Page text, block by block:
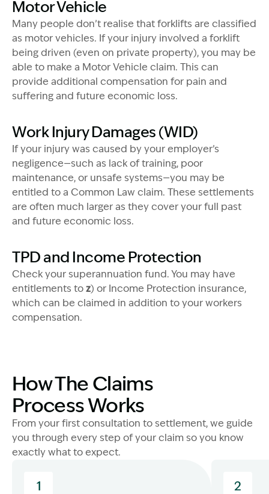
Motor Vehicle
Many people don’t realise that forklifts are classified
as motor vehicles. If your injury involved a forklift
being driven (even on private property), you may be
able to make a Motor Vehicle claim. This can
provide additional compensation for pain and
suffering and future economic loss.
Image Description: Man with child
Work Injury Damages (WID)
If your injury was caused by your employer’s
negligence—such as lack of training, poor
maintenance, or unsafe systems—you may be
entitled to a Common Law claim. These settlements
are often much larger as they cover your full past
and future economic loss.
Image Description: Family on beach - tradie
TPD and Income Protection
Check your superannuation fund. You may have
entitlements to z) or Income Protection insurance,
which can be claimed in addition to your workers
compensation.
How The Claims
Process Works
From your first consultation to settlement, we guide
you through every step of your claim so you know
exactly what to expect.
1 2